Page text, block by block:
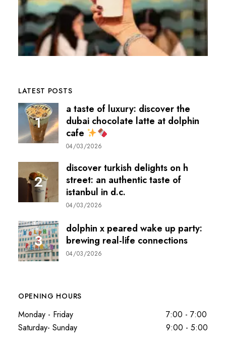
LATEST POSTS
a taste of luxury: discover the
dubai chocolate latte at dolphin
cafe
04/03/2026
discover turkish delights on h
street: an authentic taste of
istanbul in d.c.
04/03/2026
dolphin x peared wake up party:
brewing real-life connections
04/03/2026
OPENING HOURS
Monday - Friday
7:00 - 7:00
Saturday- Sunday
9:00 - 5:00